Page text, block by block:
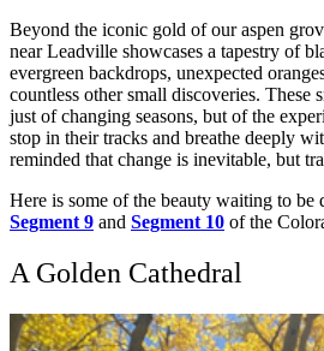
Beyond the iconic gold of our aspen
near Leadville showcases a tapestry of
evergreen backdrops, unexpected
countless other small discoveries. These
just of changing seasons, but of the
stop in their tracks and breathe deeply
reminded that change is inevitable, but
Here is some of the beauty waiting to be
Segment 9 and Segment 10 of the
A Golden Cathedral